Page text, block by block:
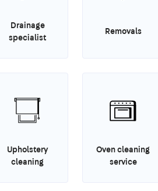
Drainage
specialist
Removals
Upholstery
cleaning
Oven cleaning
service